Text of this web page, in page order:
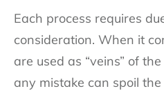
Each process requires
consideration. When it
are used as “veins” of
any mistake can spoil